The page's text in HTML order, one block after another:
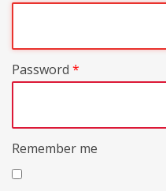
Password *
Remember me